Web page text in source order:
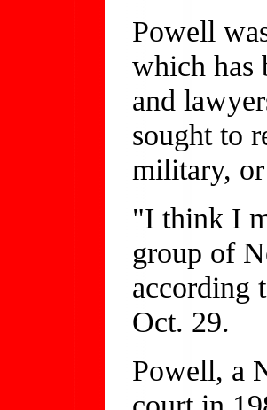
Powell
which has
and
sought to
military, or
"I think I
group of
according
Oct. 29.
Powell, a